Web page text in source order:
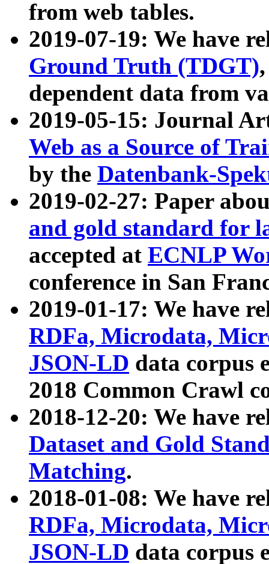
from web tables.
2019-07-19: We have
Ground Truth (TDGT)
dependent data from
2019-05-15: Journal
Web as a Source of
by the Datenbank-
2019-02-27: Paper
and gold standard for
accepted at ECNLP
conference in San
2019-01-17: We have
RDFa, Microdata,
JSON-LD data corpus
2018 Common Crawl
2018-12-20: We have
Dataset and Gold
Matching.
2018-01-08: We have
RDFa, Microdata,
JSON-LD data corpus